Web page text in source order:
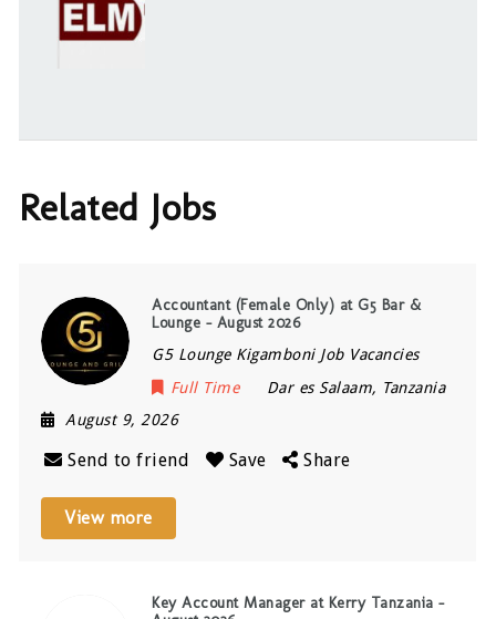
Related Jobs
Accountant (Female Only) at G5 Bar &
Lounge – August 2026
G5 Lounge Kigamboni Job Vacancies
Full Time
Dar es Salaam, Tanzania
August 9, 2026
Send to friend Save Share
View more
Key Account Manager at Kerry Tanzania –